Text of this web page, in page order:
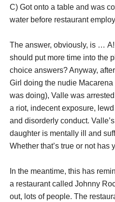
C) Got onto a table and was
water before restaurant
The answer, obviously, is … A!
should put more time into the
choice answers? Anyway,
Girl doing the nudie
was doing), Valle was
a riot, indecent exposure,
and disorderly conduct.
daughter is mentally ill and
Whether that’s true or not has
In the meantime, this has
a restaurant called Johnny
out, lots of people. The